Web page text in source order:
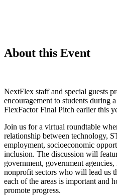
About this Event
NextFlex staff and special guests
encouragement to students during
FlexFactor Final Pitch earlier this
Join us for a virtual roundtable
relationship between technology,
employment, socioeconomic
inclusion. The discussion will
government, government
nonprofit sectors who will lead us
each of the areas is important and
promote progress.